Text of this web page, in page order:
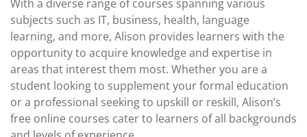
With a diverse range of courses spanning various
subjects such as IT, business, health, language
learning, and more, Alison provides learners with the
opportunity to acquire knowledge and expertise in
areas that interest them most. Whether you are a
student looking to supplement your formal education
or a professional seeking to upskill or reskill, Alison’s
free online courses cater to learners of all backgrounds